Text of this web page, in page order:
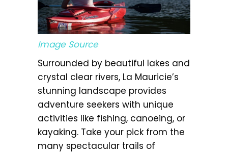
Image Source
Surrounded by beautiful lakes and
crystal clear rivers, La Mauricie’s
stunning landscape provides
adventure seekers with unique
activities like fishing, canoeing, or
kayaking. Take your pick from the
many spectacular trails of